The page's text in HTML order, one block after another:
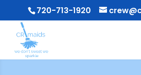
720-713-1920